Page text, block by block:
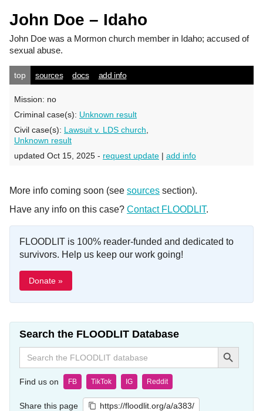
John Doe – Idaho
John Doe was a Mormon church member in Idaho; accused of
sexual abuse.
top sources docs add info
Mission: no
Criminal case(s): Unknown result
Civil case(s): Lawsuit v. LDS church
Unknown result
updated Oct 15, 2025 - request update | add info
More info coming soon (see sources section).
Have any info on this case? Contact FLOODLIT.
FLOODLIT is 100% reader-funded and dedicated to
survivors. Help us keep our work going!
Donate »
Search the FLOODLIT Database
Search
for:
Search Button
Find us on FB TikTok IG Reddit
Share this page https://floodlit.org/a/a383/